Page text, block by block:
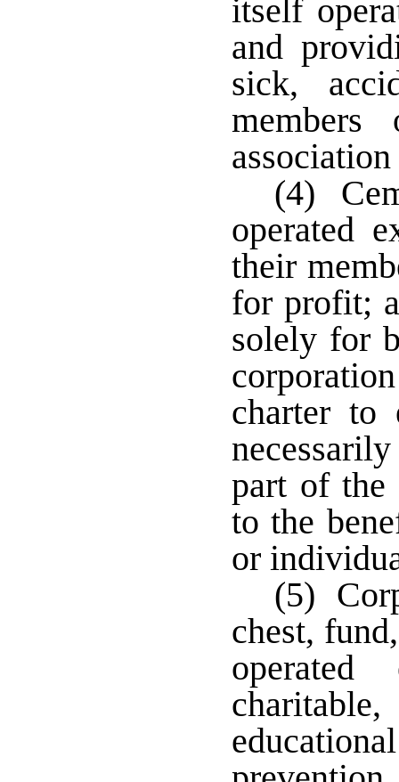
itself
and
sick,
(4)
operated
their
for profit;
solely for
charter to
part of the
to the
or
(5)
chest,